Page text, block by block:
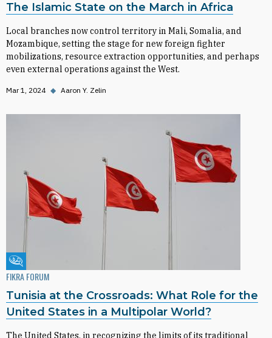
The Islamic State on the March in Africa
Local branches now control territory in Mali, Somalia, and
Mozambique, setting the stage for new foreign fighter
mobilizations, resource extraction opportunities, and perhaps
even external operations against the West.
Mar 1, 2024 ◆ Aaron Y. Zelin
Fikra Forum
FIKRA FORUM
Tunisia at the Crossroads: What Role for the
United States in a Multipolar World?
The United States, in recognizing the limits of its traditional